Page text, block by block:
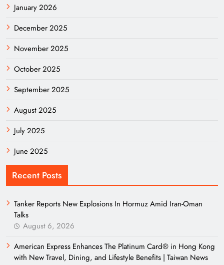
January 2026
December 2025
November 2025
October 2025
September 2025
August 2025
July 2025
June 2025
Recent Posts
Tanker Reports New Explosions In Hormuz Amid Iran-Oman
Talks
August 6, 2026
American Express Enhances The Platinum Card® in Hong Kong
with New Travel, Dining, and Lifestyle Benefits | Taiwan News